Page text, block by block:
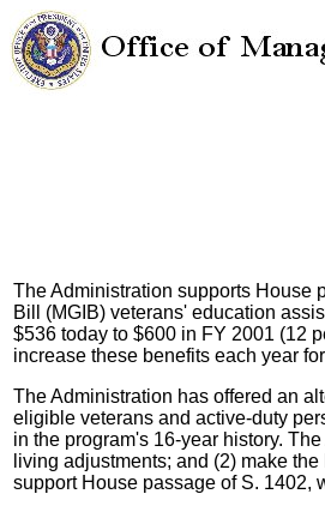
The Administration supports House
Bill (MGIB) veterans' education
$536 today to $600 in FY 2001 (12
increase these benefits each year
The Administration has offered an
eligible veterans and active-duty
in the program's 16-year history.
living adjustments; and (2) make
support House passage of S. 1402,